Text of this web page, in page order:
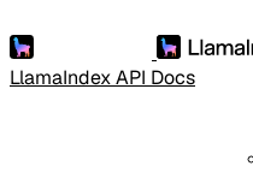
LlamaIndex API Docs